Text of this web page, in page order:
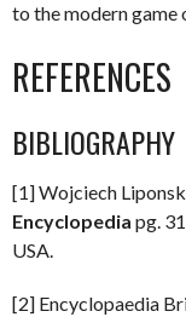
to the modern game
REFERENCES
BIBLIOGRAPHY
[1] Wojciech
Encyclopedia pg.
USA.
[2] Encyclopaedia